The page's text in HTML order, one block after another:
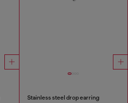
Stainless steel drop earring